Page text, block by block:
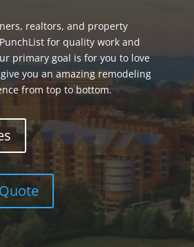
realtors, and property
for quality work and
primary goal is for you to love
you an amazing remodeling
from top to bottom.